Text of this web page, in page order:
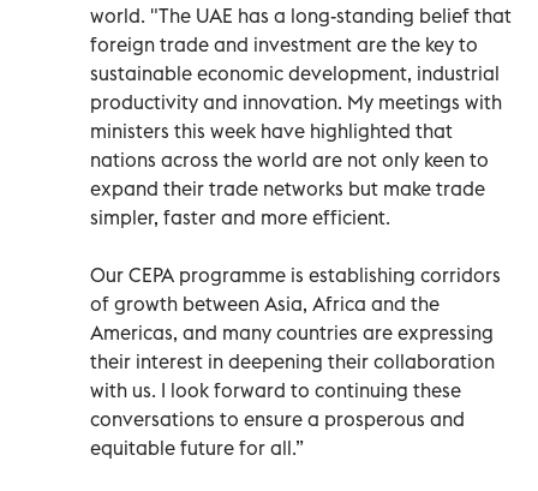
world. "The UAE has a long-standing belief that
foreign trade and investment are the key to
sustainable economic development, industrial
productivity and innovation. My meetings with
ministers this week have highlighted that
nations across the world are not only keen to
expand their trade networks but make trade
simpler, faster and more efficient.
Our CEPA programme is establishing corridors
of growth between Asia, Africa and the
Americas, and many countries are expressing
their interest in deepening their collaboration
with us. I look forward to continuing these
conversations to ensure a prosperous and
equitable future for all.”